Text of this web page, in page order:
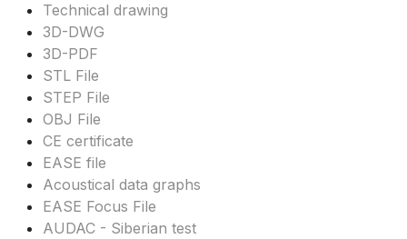
Technical drawing
3D-DWG
3D-PDF
STL File
STEP File
OBJ File
CE certificate
EASE file
Acoustical data graphs
EASE Focus File
AUDAC - Siberian test